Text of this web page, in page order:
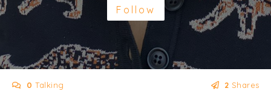
Follow
0 Talking 2 Shares